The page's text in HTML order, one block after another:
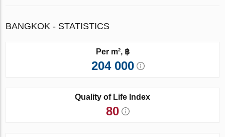
BANGKOK - STATISTICS
Per m², ฿
204 000
Quality of Life Index
80